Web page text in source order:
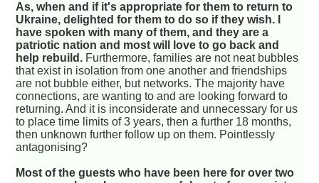
As, when and if it's appropriate for them to return to
Ukraine, delighted for them to do so if they wish. I
have spoken with many of them, and they are a
patriotic nation and most will love to go back and
help rebuild. Furthermore, families are not neat bubbles
that exist in isolation from one another and friendships
are not bubble either, but networks. The majority have
connections, are wanting to and are looking forward to
returning. And it is inconsiderate and unnecessary for us
to place time limits of 3 years, then a further 18 months,
then unknown further follow up on them. Pointlessly
antagonising?
Most of the guests who have been here for over two